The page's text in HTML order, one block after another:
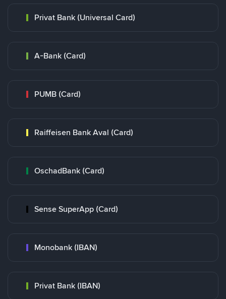
Privat Bank (Universal Card)
A-Bank (Card)
PUMB (Card)
Raiffeisen Bank Aval (Card)
OschadBank (Card)
Sense SuperApp (Card)
Monobank (IBAN)
Privat Bank (IBAN)